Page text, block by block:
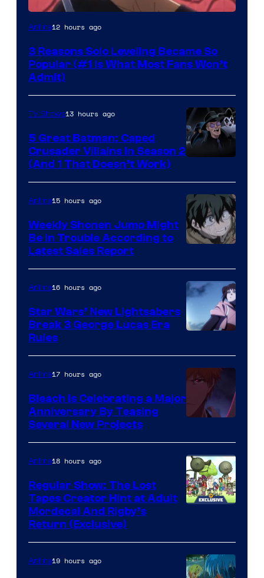
Yen
Anime12 hours ago
3 Reasons Solo Leveling Became So
Popular (#1 Is What Most Fans Won’t
Admit)
Prime
Video
TV Shows13 hours ago
5 Great Batman: Caped
Crusader Villains in Season 2
(And 1 That Doesn’t Work)
BONES
Anime15 hours ago
Weekly Shonen Jump Might
Be In Trouble According to
Latest Sales Report
Anime16 hours ago
Star Wars’ New Lightsabers
Break 3 George Lucas Era
Rules
Anime17 hours ago
Bleach is Celebrating a Major
Anniversary By Teasing
Several New Projects
Anime18 hours ago
Regular Show: The Lost
Tapes Creator Hint at Adult
Mordecai And Rigby’s
Return (Exclusive)
Anime19 hours ago